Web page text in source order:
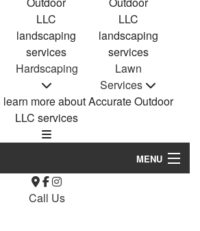
Hardscaping
Lawn
Services
MENU
Home
Call Us